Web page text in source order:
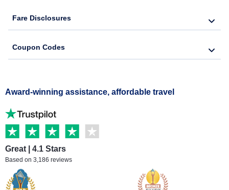
Fare Disclosures
Coupon Codes
Award-winning assistance, affordable travel
Great | 4.1 Stars
Based on 3,186 reviews